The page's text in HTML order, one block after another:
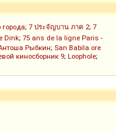
; 7 ประจัญบาน ภาค 2; 7
Dink; 75 ans de la ligne Paris -
Рыбкин; San Babila ore
киносборник 9; Loophole;